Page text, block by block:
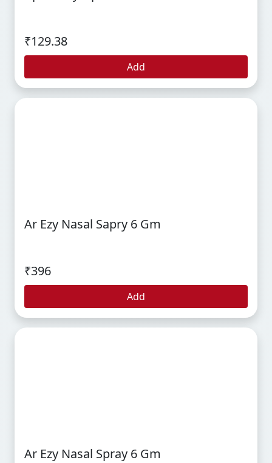
₹129.38
Add
Ar Ezy Nasal Sapry 6 Gm
₹396
Add
Ar Ezy Nasal Spray 6 Gm